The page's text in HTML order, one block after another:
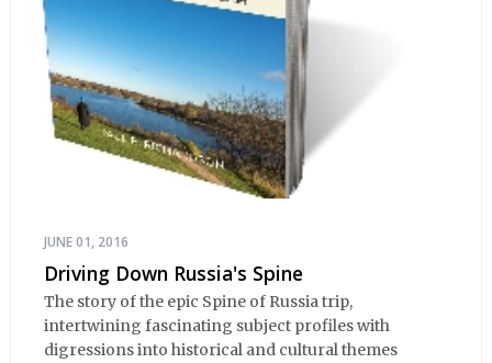
JUNE 01, 2016
Driving Down Russia's Spine
The story of the epic Spine of Russia trip,
intertwining fascinating subject profiles with
digressions into historical and cultural themes